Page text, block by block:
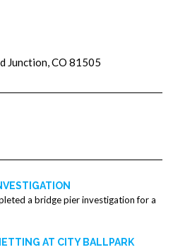
Junction, CO 81505
a bridge pier investigation for a
AT CITY BALLPARK